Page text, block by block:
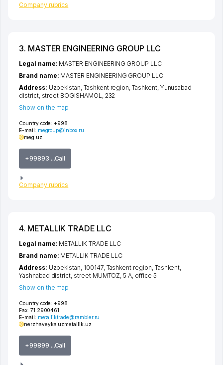
Company rubrics
3. MASTER ENGINEERING GROUP LLC
Country code: +998
E-mail: megroup@inbox.ru
meg.uz
+99893 ...Call
Company rubrics
Legal name: MASTER ENGINEERING GROUP LLC
Brand name: MASTER ENGINEERING GROUP LLC
Address: Uzbekistan, Tashkent region,Tashkent, Yunusabad
district, street BOGISHAMOL, 232
Show on the map
4. METALLIK TRADE LLC
Country code: +998
Fax: 71 2900461
E-mail: metalliktrade@rambler.ru
nerzhaveyka.uzmetallik.uz
+99899 ...Call
Legal name: METALLIK TRADE LLC
Brand name: METALLIK TRADE LLC
Address: Uzbekistan, 100147, Tashkent region Tashkent
Yashnabad district street MUMTOZ , 5 А, office 5
Show on the map